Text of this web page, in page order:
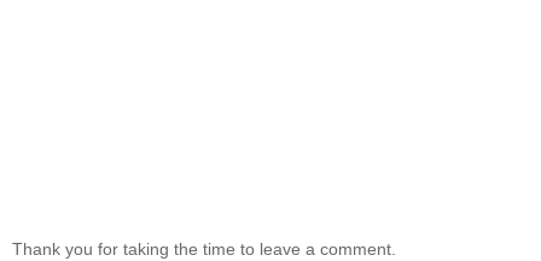
Thank you for taking the time to leave a comment.